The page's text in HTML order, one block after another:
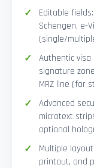
Editable
Schengen, e-
(single/
Authentic
signature
MRZ line (for
Advanced
microtext
optional
Multiple
printout, and